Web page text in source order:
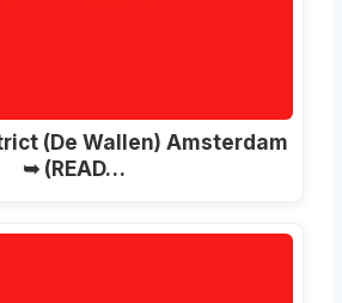
(De Wallen) Amsterdam
➥ (READ…